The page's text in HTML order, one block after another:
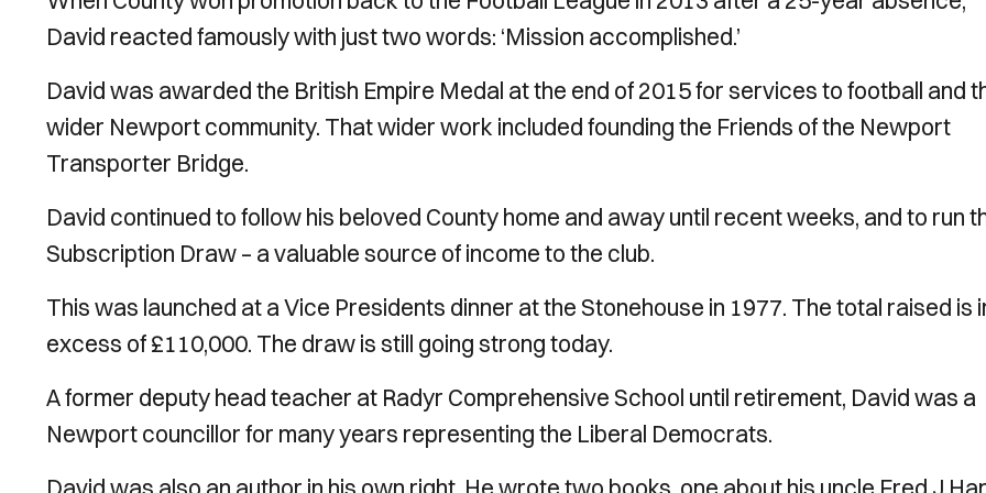
David reacted famously with just two words: ‘Mission accomplished.’
David was awarded the British Empire Medal at the end of 2015 for services to football and
wider Newport community. That wider work included founding the Friends of the Newport
Transporter Bridge.
David continued to follow his beloved County home and away until recent weeks, and to run
Subscription Draw – a valuable source of income to the club.
This was launched at a Vice Presidents dinner at the Stonehouse in 1977. The total raised is
excess of £110,000. The draw is still going strong today.
A former deputy head teacher at Radyr Comprehensive School until retirement, David was a
Newport councillor for many years representing the Liberal Democrats.